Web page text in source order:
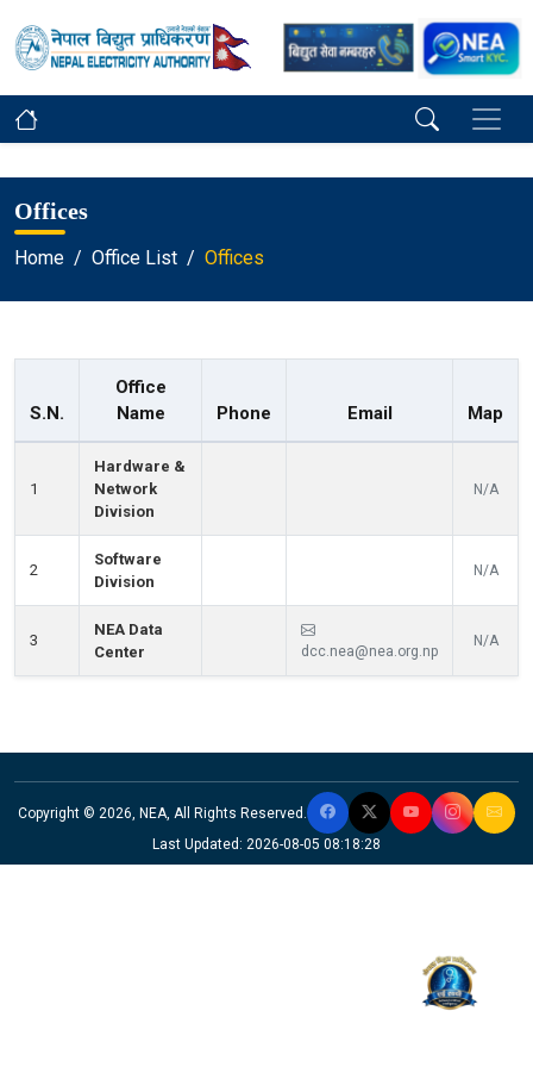
Offices
Home Office List Offices
S.N.
Office
Name
Phone Email Map
1
Hardware &
Network
Division
N/A
2
Software
Division
N/A
3
NEA Data
Center
dcc.nea@nea.org.np
N/A
Copyright © 2026, NEA, All Rights Reserved.
Last Updated: 2026-08-05 08:18:28